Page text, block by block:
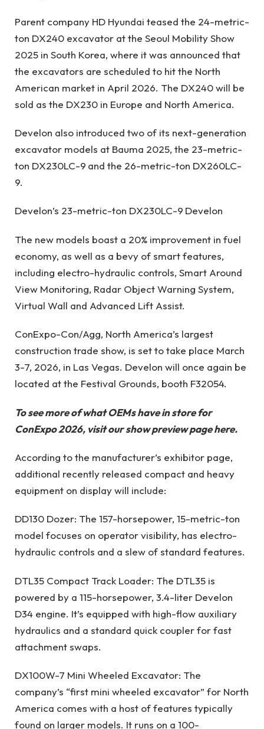
Parent company HD Hyundai teased the 24-metric-
ton DX240 excavator at the Seoul Mobility Show
2025 in South Korea, where it was announced that
the excavators are scheduled to hit the North
American market in April 2026. The DX240 will be
sold as the DX230 in Europe and North America.
Develon also introduced two of its next-generation
excavator models at Bauma 2025, the 23-metric-
ton DX230LC-9 and the 26-metric-ton DX260LC-
9.
Develon’s 23-metric-ton DX230LC-9 Develon
The new models boast a 20% improvement in fuel
economy, as well as a bevy of smart features,
including electro-hydraulic controls, Smart Around
View Monitoring, Radar Object Warning System,
Virtual Wall and Advanced Lift Assist.
ConExpo-Con/Agg, North America’s largest
construction trade show, is set to take place March
3-7, 2026, in Las Vegas. Develon will once again be
located at the Festival Grounds, booth F32054.
To see more of what OEMs have in store for
ConExpo 2026, visit our show preview pagehere.
According to the manufacturer’s exhibitor page,
additional recently released compact and heavy
equipment on display will include:
DD130 Dozer: The 157-horsepower, 15-metric-ton
model focuses on operator visibility, has electro-
hydraulic controls and a slew of standard features.
DTL35 Compact Track Loader: The DTL35 is
powered by a 115-horsepower, 3.4-liter Develon
D34 engine. It’s equipped with high-flow auxiliary
hydraulics and a standard quick coupler for fast
attachment swaps.
DX100W-7 Mini Wheeled Excavator: The
company’s “first mini wheeled excavator” for North
America comes with a host of features typically
found on larger models. It runs on a 100-